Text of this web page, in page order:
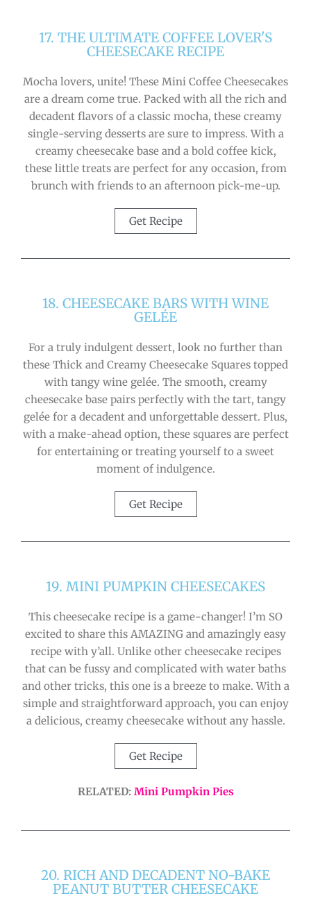
17. THE ULTIMATE COFFEE LOVER'S
CHEESECAKE RECIPE
Mocha lovers, unite! These Mini Coffee Cheesecakes
are a dream come true. Packed with all the rich and
decadent flavors of a classic mocha, these creamy
single-serving desserts are sure to impress. With a
creamy cheesecake base and a bold coffee kick,
these little treats are perfect for any occasion, from
brunch with friends to an afternoon pick-me-up.
Get Recipe
18. CHEESECAKE BARS WITH WINE
GELÉE
For a truly indulgent dessert, look no further than
these Thick and Creamy Cheesecake Squares topped
with tangy wine gelée. The smooth, creamy
cheesecake base pairs perfectly with the tart, tangy
gelée for a decadent and unforgettable dessert. Plus,
with a make-ahead option, these squares are perfect
for entertaining or treating yourself to a sweet
moment of indulgence.
Get Recipe
19. MINI PUMPKIN CHEESECAKES
This cheesecake recipe is a game-changer! I’m SO
excited to share this AMAZING and amazingly easy
recipe with y’all. Unlike other cheesecake recipes
that can be fussy and complicated with water baths
and other tricks, this one is a breeze to make. With a
simple and straightforward approach, you can enjoy
a delicious, creamy cheesecake without any hassle.
Get Recipe
RELATED: Mini Pumpkin Pies
20. RICH AND DECADENT NO-BAKE
PEANUT BUTTER CHEESECAKE